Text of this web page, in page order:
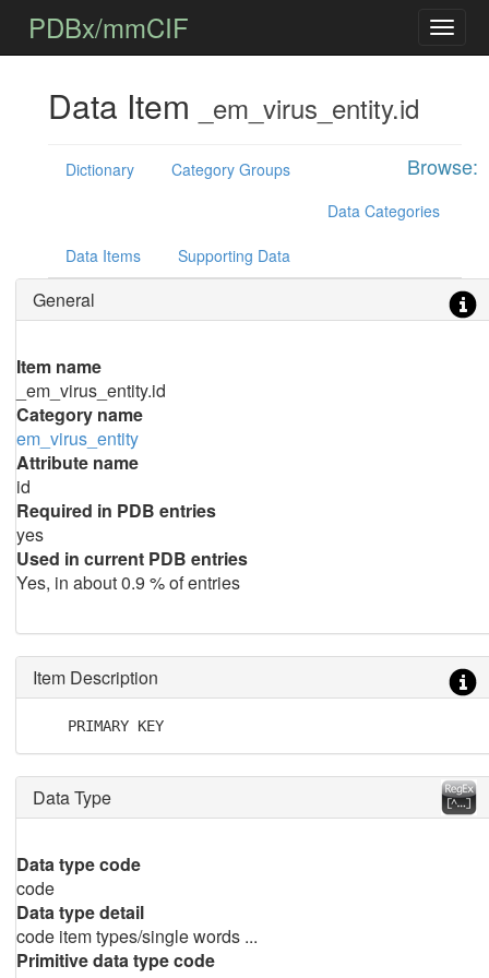
PDBx/mmCIF
Data Item _em_virus_entity.id
Browse:
Dictionary
Category Groups
Data Categories
Data Items Supporting Data
General
Item name
_em_virus_entity.id
Category name
em_virus_entity
Attribute name
id
Required in PDB entries
yes
Used in current PDB entries
Yes, in about 0.9 % of entries
Item Description
    PRIMARY KEY
Data Type
Data type code
code
Data type detail
code item types/single words ...
Primitive data type code